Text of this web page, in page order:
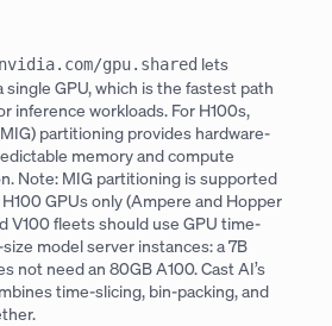
nvidia.com/gpu.shared lets
GPU, which is the fastest path
inference workloads. For H100s,
partitioning provides hardware-
memory and compute
Note: MIG partitioning is supported
GPUs only (Ampere and Hopper
V100 fleets should use GPU time-
model server instances: a 7B
not need an 80GB A100. Cast AI’s
time-slicing, bin-packing, and